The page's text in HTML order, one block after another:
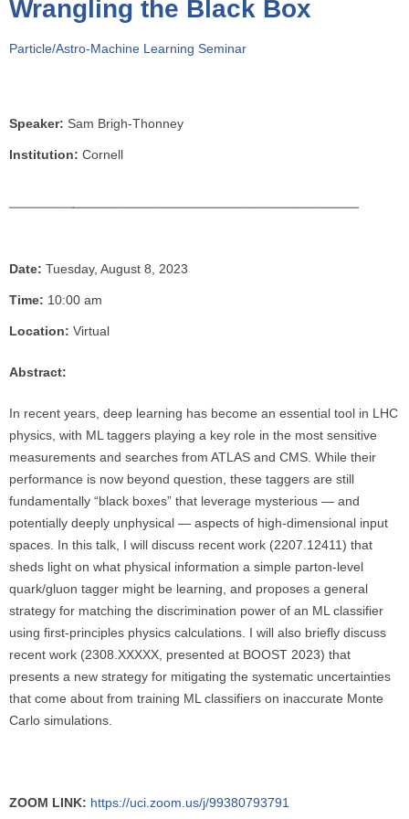
o
a
h
e
Wrangling the Black Box
Particle/Astro-Machine Learning Seminar
Speaker: Sam Brigh-Thonney
Institution: Cornell
Date: Tuesday, August 8, 2023
Time: 10:00 am
Location: Virtual
Abstract:
In recent years, deep learning has become an essential tool in LHC
physics, with ML taggers playing a key role in the most sensitive
measurements and searches from ATLAS and CMS. While their
performance is now beyond question, these taggers are still
fundamentally “black boxes” that leverage mysterious — and
potentially deeply unphysical — aspects of high-dimensional input
spaces. In this talk, I will discuss recent work (2207.12411) that
sheds light on what physical information a simple parton-level
quark/gluon tagger might be learning, and proposes a general
strategy for matching the discrimination power of an ML classifier
using first-principles physics calculations. I will also briefly discuss
recent work (2308.XXXXX, presented at BOOST 2023) that
presents a new strategy for mitigating the systematic uncertainties
that come about from training ML classifiers on inaccurate Monte
Carlo simulations.
ZOOM LINK: https://uci.zoom.us/j/99380793791